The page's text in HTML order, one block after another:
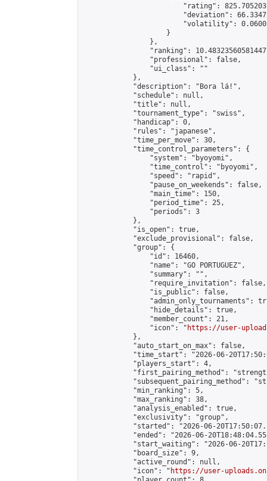
"rating":
"deviation":
"volatility":
                    }
                },
"ranking":
                "professional": false,
                "ui_class": ""
            },
            "description": "Bora lá!",
            "schedule": null,
            "title": null,
            "tournament_type": "swiss",
            "handicap": 0,
            "rules": "japanese",
            "time_per_move": 30,
            "time_control_parameters": {
                "system": "byoyomi",
                "time_control": "byoyomi",
                "speed": "rapid",
                "pause_on_weekends": false,
                "main_time": 150,
                "period_time": 25,
                "periods": 3
            },
            "is_open": true,
            "exclude_provisional": false,
            "group": {
                "id": 16460,
                "name": "GO PORTUGUEZ",
                "summary": "",
                "require_invitation": false,
                "is_public": false,
"admin_only_tournaments":
                "hide_details": true,
                "member_count": 21,
                "icon": "
https://user-
            },
            "auto_start_on_max": false,
"time_start": "2026-06-
            "players_start": 4,
"first_pairing_method":
"subsequent_pairing_method":
            "min_ranking": 5,
            "max_ranking": 38,
            "analysis_enabled": true,
            "exclusivity": "group",
"started": "2026-06-
"ended": "2026-06-
"start_waiting": "2026-06-
            "board_size": 9,
            "active_round": null,
            "icon": "
https://user-